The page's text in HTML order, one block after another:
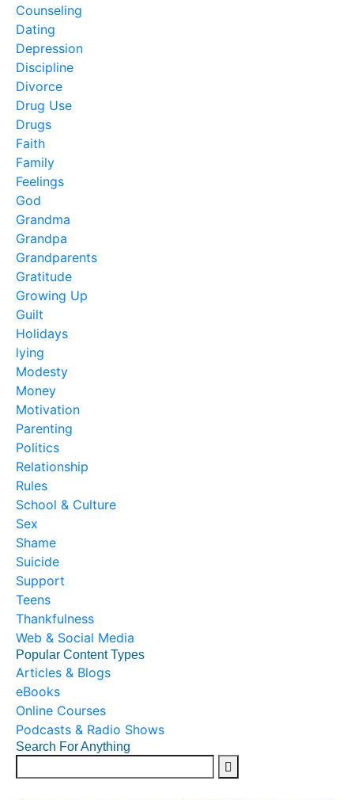
Counseling
Dating
Depression
Discipline
Divorce
Drug Use
Drugs
Faith
Family
Feelings
God
Grandma
Grandpa
Grandparents
Gratitude
Growing Up
Guilt
Holidays
lying
Modesty
Money
Motivation
Parenting
Politics
Relationship
Rules
School & Culture
Sex
Shame
Suicide
Support
Teens
Thankfulness
Web & Social Media
Popular Content Types
Articles & Blogs
eBooks
Online Courses
Podcasts & Radio Shows
Search For Anything